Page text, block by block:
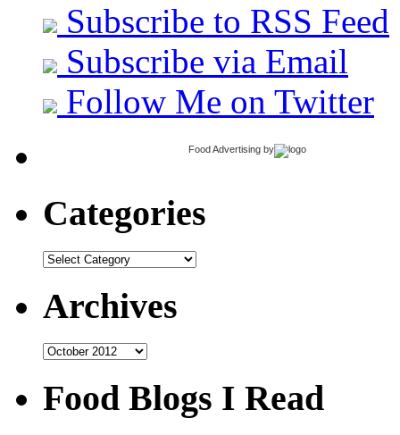
Subscribe to RSS Feed
Subscribe via Email
Follow Me on Twitter
Food Advertising by
Categories
Categories
Archives
Archives
Food Blogs I Read